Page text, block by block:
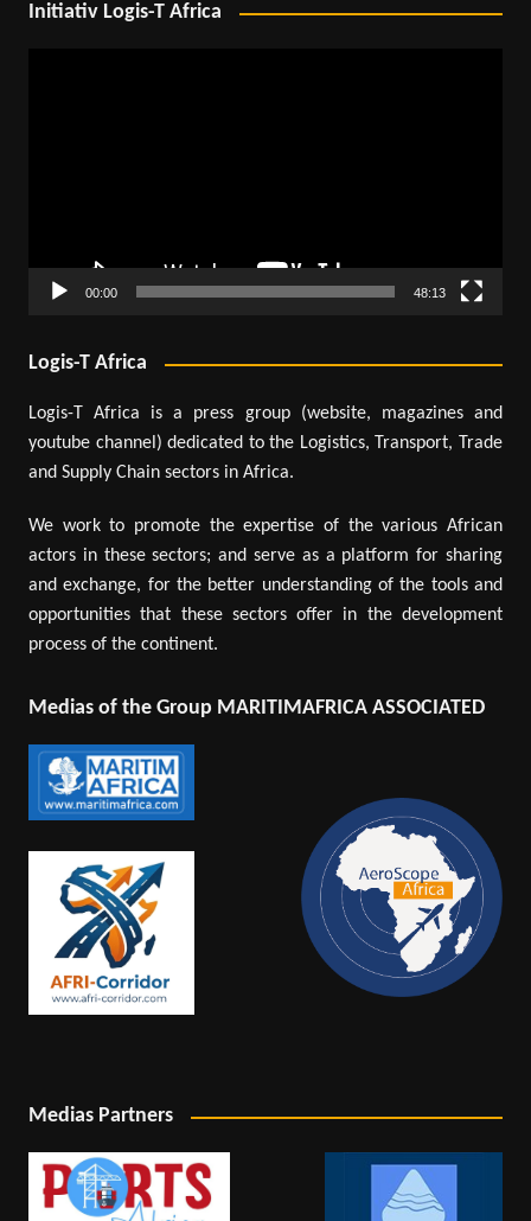
Initiativ Logis-T Africa
00:00 48:13
Logis-T Africa
Logis-T Africa is a press group (website, magazines and
youtube channel) dedicated to the Logistics, Transport, Trade
and Supply Chain sectors in Africa.
We work to promote the expertise of the various African
actors in these sectors; and serve as a platform for sharing
and exchange, for the better understanding of the tools and
opportunities that these sectors offer in the development
process of the continent.
Medias of the Group MARITIMAFRICA ASSOCIATED
Medias Partners